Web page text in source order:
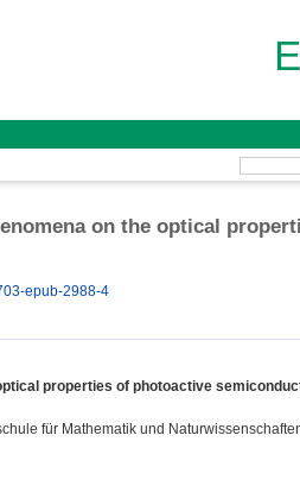
on the optical
epub-2988-4
properties of photoactive
für Mathematik und